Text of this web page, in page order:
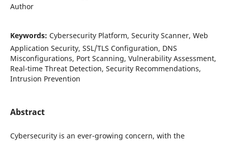
Author
Keywords: Cybersecurity Platform, Security Scanner, Web
Application Security, SSL/TLS Configuration, DNS
Misconfigurations, Port Scanning, Vulnerability Assessment,
Real-time Threat Detection, Security Recommendations,
Intrusion Prevention
Abstract
Cybersecurity is an ever-growing concern, with the